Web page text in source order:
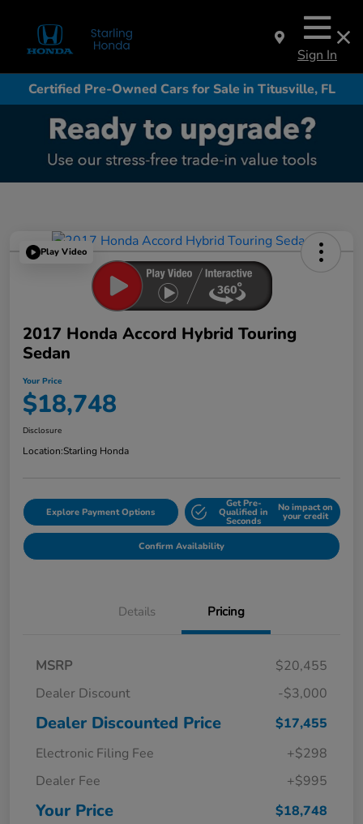
Sign In
Certified Pre-Owned Cars for Sale in Titusville, FL
Play Video
2017 Honda Accord Hybrid Touring
Sedan
Your Price
$18,748
Disclosure
Location:Starling Honda
Explore Payment Options
Get Pre-
Qualified in
Seconds
No impact on
your credit
Confirm Availability
Details Pricing
MSRP
$20,455
Dealer Discount
-$3,000
Dealer Discounted Price
$17,455
Electronic Filing Fee
+$298
Dealer Fee
+$995
Your Price $18,748